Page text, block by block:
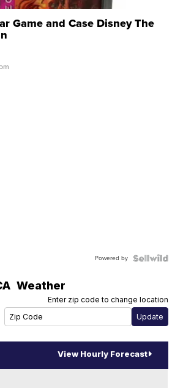
Game and Case Disney The
Powered by
Weather
Enter zip code to change location
View Hourly Forecast